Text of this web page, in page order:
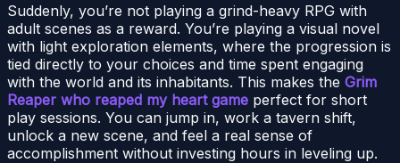
Suddenly, you’re not playing a grind-heavy RPG with
adult scenes as a reward. You’re playing a visual novel
with light exploration elements, where the progression is
tied directly to your choices and time spent engaging
with the world and its inhabitants. This makes the Grim
Reaper who reaped my heart game perfect for short
play sessions. You can jump in, work a tavern shift,
unlock a new scene, and feel a real sense of
accomplishment without investing hours in leveling up.